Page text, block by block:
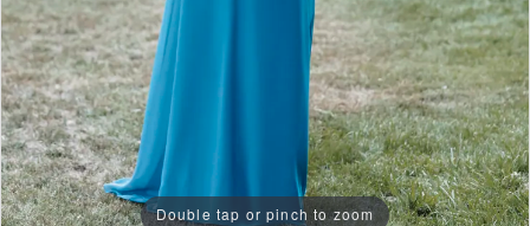
Double tap or pinch to zoom
Double tap or pinch to zoom